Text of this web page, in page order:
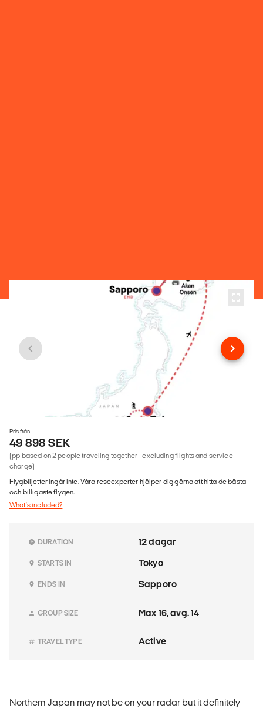
Pris från
49 898 SEK
(pp based on 2 people traveling together - excluding flights and service
charge)
Flygbiljetter ingår inte. Våra reseexperter hjälper dig gärna att hitta de bästa
och billigaste flygen.
What's included?
DURATION 12 dagar
STARTS IN Tokyo
ENDS IN Sapporo
GROUP SIZE Max 16, avg. 14
TRAVEL TYPE Active
Northern Japan may not be on your radar but it definitely